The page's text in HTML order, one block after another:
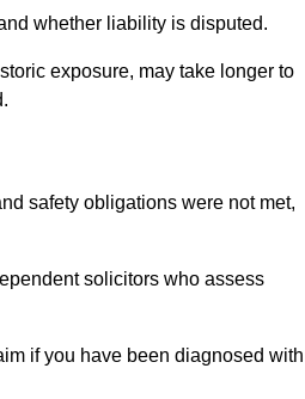
whether liability is disputed.
exposure, may take longer to
safety obligations were not met,
solicitors who assess
if you have been diagnosed